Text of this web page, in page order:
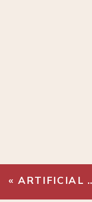
«ARTIFICIAL MAGNOLIA BRANCH